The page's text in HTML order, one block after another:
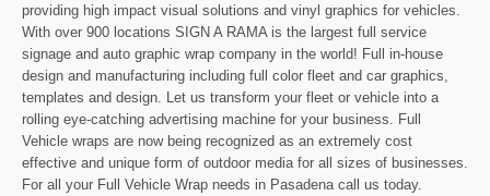
providing high impact visual solutions and vinyl graphics for vehicles.
With over 900 locations SIGN A RAMA is the largest full service
signage and auto graphic wrap company in the world! Full in-house
design and manufacturing including full color fleet and car graphics,
templates and design. Let us transform your fleet or vehicle into a
rolling eye-catching advertising machine for your business. Full
Vehicle wraps are now being recognized as an extremely cost
effective and unique form of outdoor media for all sizes of businesses.
For all your Full Vehicle Wrap needs in Pasadena call us today.